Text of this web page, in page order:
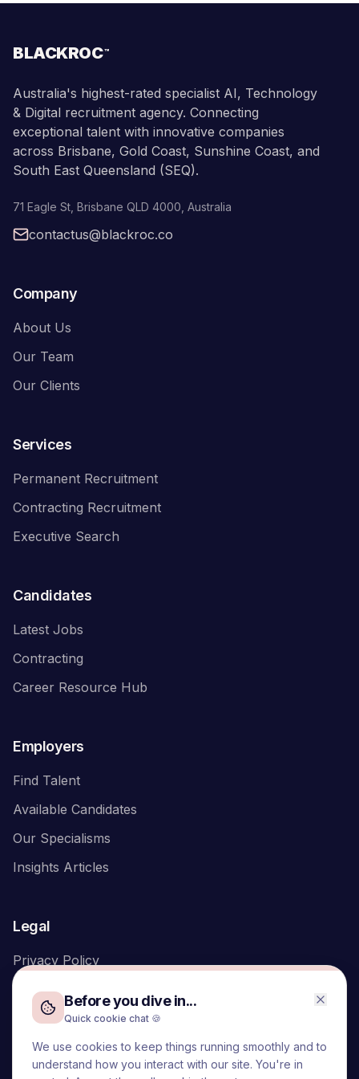
Before you dive in...
Quick cookie chat 🍪
We use cookies to keep things running smoothly and to
understand how you interact with our site. You're in
BLACKROC™
Australia's highest-rated specialist AI, Technology
& Digital recruitment agency. Connecting
exceptional talent with innovative companies
across Brisbane, Gold Coast, Sunshine Coast, and
South East Queensland (SEQ).
71 Eagle St Brisbane QLD 4000 Australia
contactus@blackroc.co
Company
About Us
Our Team
Our Clients
Services
Permanent Recruitment
Contracting Recruitment
Executive Search
Candidates
Latest Jobs
Contracting
Career Resource Hub
Employers
Find Talent
Available Candidates
Our Specialisms
Insights Articles
Legal
Privacy Policy
We acknowledge the Traditional Owners of the land on which
we live and work, the Turrbal and Yuggera peoples, and pay